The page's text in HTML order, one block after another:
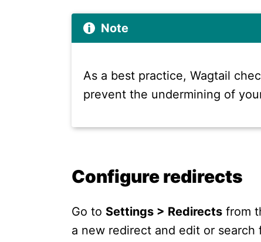
Note
As a best practice, Wagtail
prevent the undermining of
Configure redirects
Go to Settings > Redirects from
a new redirect and edit or